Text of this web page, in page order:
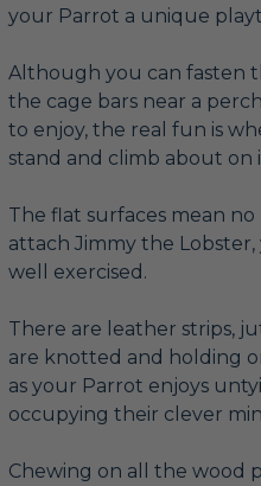
your Parrot a unique
Although you can fasten
the cage bars near a
to enjoy, the real fun is
stand and climb about on
The flat surfaces mean
attach Jimmy the
well exercised.
There are leather strips,
are knotted and holding
as your Parrot enjoys
occupying their clever
Chewing on all the wood